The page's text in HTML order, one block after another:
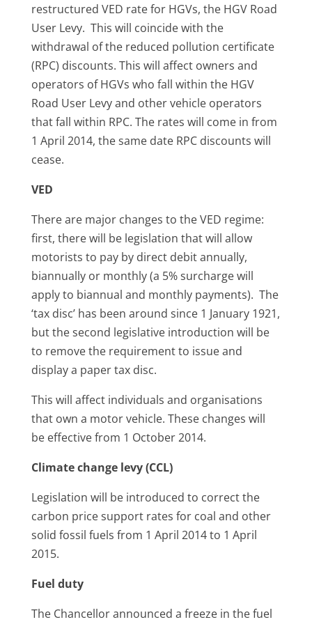
restructured VED rate for HGVs, the HGV Road
User Levy. This will coincide with the
withdrawal of the reduced pollution certificate
(RPC) discounts. This will affect owners and
operators of HGVs who fall within the HGV
Road User Levy and other vehicle operators
that fall within RPC. The rates will come in from
1 April 2014, the same date RPC discounts will
cease.
VED
There are major changes to the VED regime:
first, there will be legislation that will allow
motorists to pay by direct debit annually,
biannually or monthly (a 5% surcharge will
apply to biannual and monthly payments). The
‘tax disc’ has been around since 1 January 1921,
but the second legislative introduction will be
to remove the requirement to issue and
display a paper tax disc.
This will affect individuals and organisations
that own a motor vehicle. These changes will
be effective from 1 October 2014.
Climate change levy (CCL)
Legislation will be introduced to correct the
carbon price support rates for coal and other
solid fossil fuels from 1 April 2014 to 1 April
2015.
Fuel duty
The Chancellor announced a freeze in the fuel